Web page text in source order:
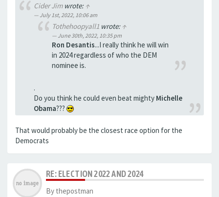
Cider Jimwrote: ↑
July 1st, 2022, 10:06 am
Tothehoopyall1 wrote: ↑
June 30th, 2022, 10:35 pm
Ron Desantis...I really think he will win
in 2024 regardless of who the DEM
nominee is.
.
Do you think he could even beat mightyMichelle
Obama???
That would probably be the closest race option for the
Democrats
RE: ELECTION 2022 AND 2024
By thepostman